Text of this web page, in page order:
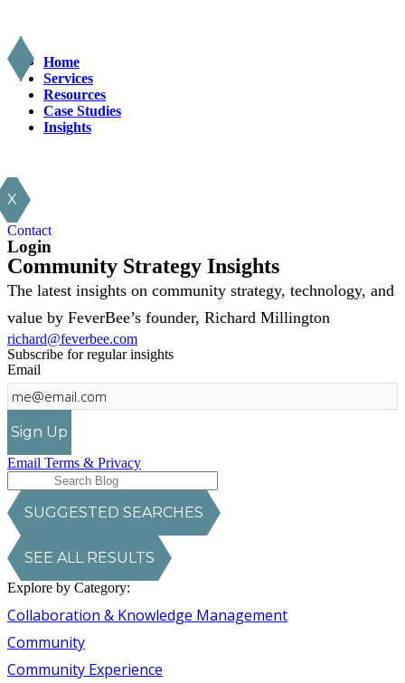
Home
Services
Resources
Case Studies
Insights
X
Contact
Login
Community Strategy Insights
The latest insights on community strategy, technology, and
value by FeverBee’s founder, Richard Millington
richard@feverbee.com
Subscribe for regular insights
Email
Sign Up
Email Terms & Privacy
SUGGESTED SEARCHES
SEE ALL RESULTS
Explore by Category:
Collaboration & Knowledge Management
Community
Community Experience